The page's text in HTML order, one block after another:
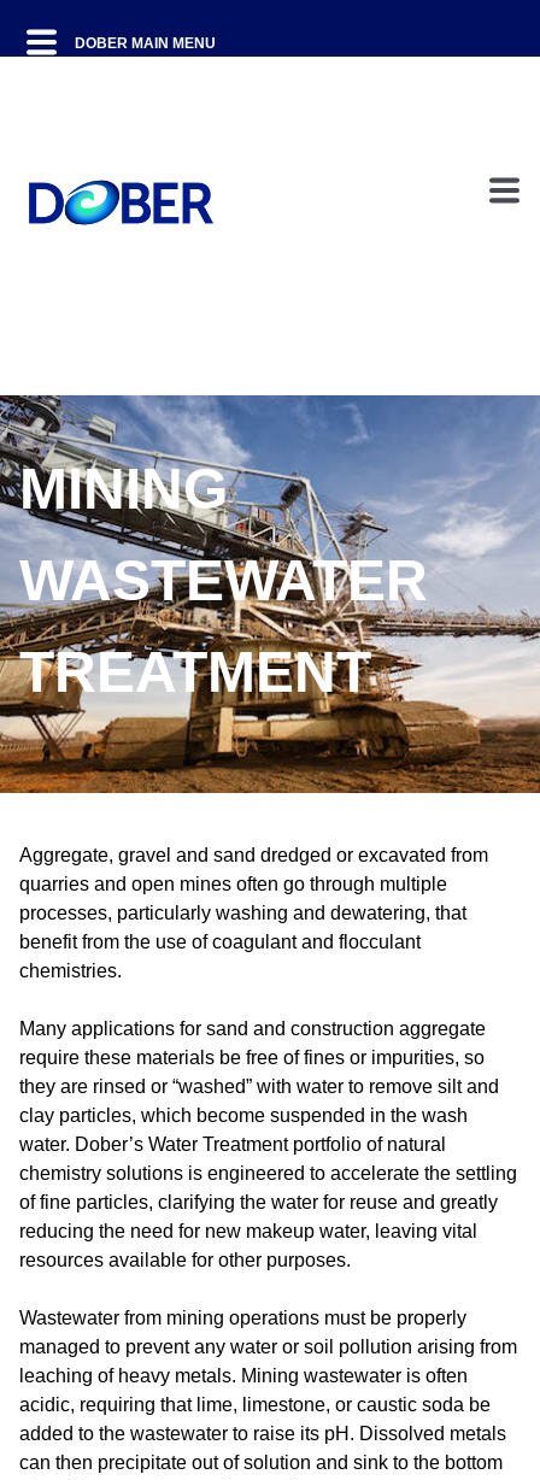
MINING
WASTEWATER
TREATMENT
Aggregate, gravel and sand dredged or excavated from
quarries and open mines often go through multiple
processes, particularly washing and dewatering, that
benefit from the use of coagulant and flocculant
chemistries.
Many applications for sand and construction aggregate
require these materials be free of fines or impurities, so
they are rinsed or “washed” with water to remove silt and
clay particles, which become suspended in the wash
water. Dober’s Water Treatment portfolio of natural
chemistry solutions is engineered to accelerate the settling
of fine particles, clarifying the water for reuse and greatly
reducing the need for new makeup water, leaving vital
resources available for other purposes.
Wastewater from mining operations must be properly
managed to prevent any water or soil pollution arising from
leaching of heavy metals. Mining wastewater is often
acidic, requiring that lime, limestone, or caustic soda be
added to the wastewater to raise its pH. Dissolved metals
can then precipitate out of solution and sink to the bottom